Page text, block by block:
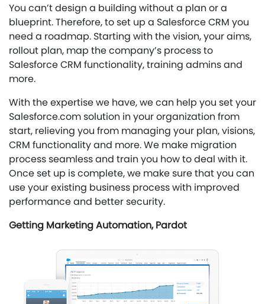
You can’t design a building without a plan or a
blueprint. Therefore, to set up a Salesforce CRM you
need a roadmap. Starting with the vision, your aims,
rollout plan, map the company’s process to
Salesforce CRM functionality, training admins and
more.
With the expertise we have, we can help you set your
Salesforce.com solution in your organization from
start, relieving you from managing your plan, visions,
CRM functionality and more. We make migration
process seamless and train you how to deal with it.
Once set up is complete, we make sure that you can
use your existing business process with improved
performance and better security.
Getting Marketing Automation, Pardot